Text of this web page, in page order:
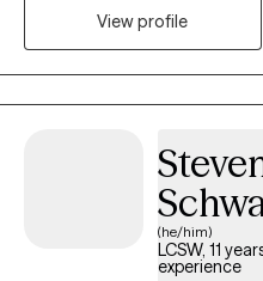
program supporting teens
working with incarcerated
University counseling center.
View profile
(he/him)
LCSW, 11
experience